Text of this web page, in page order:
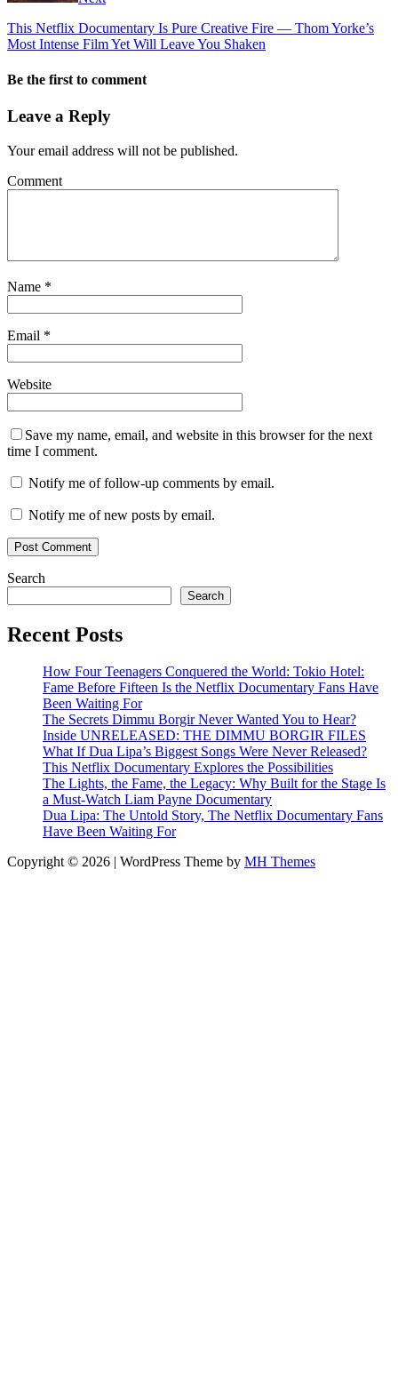
This Netflix Documentary Is Pure Creative Fire — Thom Yorke’s
Most Intense Film Yet Will Leave You Shaken
Be the first to comment
Leave a Reply
Your email address will not be published.
Comment
Name *
Email *
Website
Save my name, email, and website in this browser for the next
time I comment.
Notify me of follow-up comments by email.
Notify me of new posts by email.
Search
Search
Recent Posts
How Four Teenagers Conquered the World: Tokio Hotel:
Fame Before Fifteen Is the Netflix Documentary Fans Have
Been Waiting For
The Secrets Dimmu Borgir Never Wanted You to Hear?
Inside UNRELEASED: THE DIMMU BORGIR FILES
What If Dua Lipa’s Biggest Songs Were Never Released?
This Netflix Documentary Explores the Possibilities
The Lights, the Fame, the Legacy: Why Built for the Stage Is
a Must-Watch Liam Payne Documentary
Dua Lipa: The Untold Story, The Netflix Documentary Fans
Have Been Waiting For
Copyright © 2026 | WordPress Theme by MH Themes